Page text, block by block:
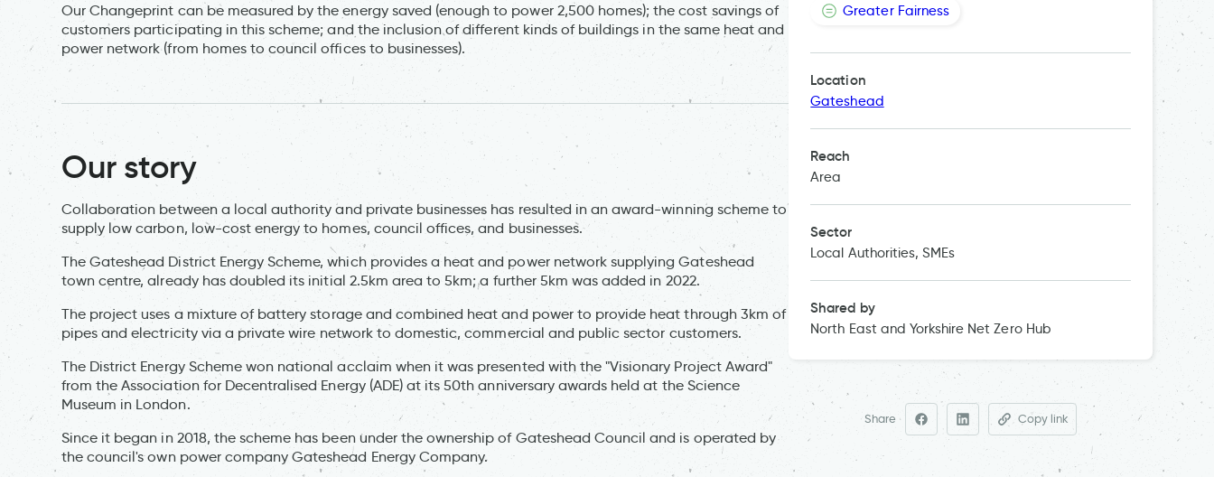
Our Changeprint can be measured by the energy saved (enough to power 2,500 homes); the cost savings of
customers participating in this scheme; and the inclusion of different kinds of buildings in the same heat and
power network (from homes to council offices to businesses).
Our story
Collaboration between a local authority and private businesses has resulted in an award-winning scheme to
supply low carbon, low-cost energy to homes, council offices, and businesses.
The Gateshead District Energy Scheme, which provides a heat and power network supplying Gateshead
town centre, already has doubled its initial 2.5km area to 5km; a further 5km was added in 2022.
The project uses a mixture of battery storage and combined heat and power to provide heat through 3km of
pipes and electricity via a private wire network to domestic, commercial and public sector customers.
The District Energy Scheme won national acclaim when it was presented with the "Visionary Project Award"
from the Association for Decentralised Energy (ADE) at its 50th anniversary awards held at the Science
Museum in London.
Since it began in 2018, the scheme has been under the ownership of Gateshead Council and is operated by
the council's own power company Gateshead Energy Company.
Greater Fairness
Location
Gateshead
Reach
Area
Sector
Local Authorities, SMEs
Shared by
North East and Yorkshire Net Zero Hub
Share Copy link